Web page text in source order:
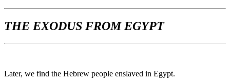
THE EXODUS FROM EGYPT
Later, we find the Hebrew people enslaved in Egypt.